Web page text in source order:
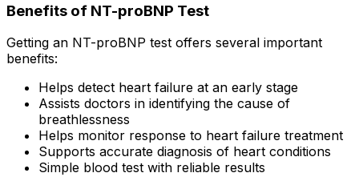
Benefits of NT-proBNP Test
Getting an NT-proBNP test offers several important
benefits:
Helps detect heart failure at an early stage
Assists doctors in identifying the cause of
breathlessness
Helps monitor response to heart failure treatment
Supports accurate diagnosis of heart conditions
Simple blood test with reliable results